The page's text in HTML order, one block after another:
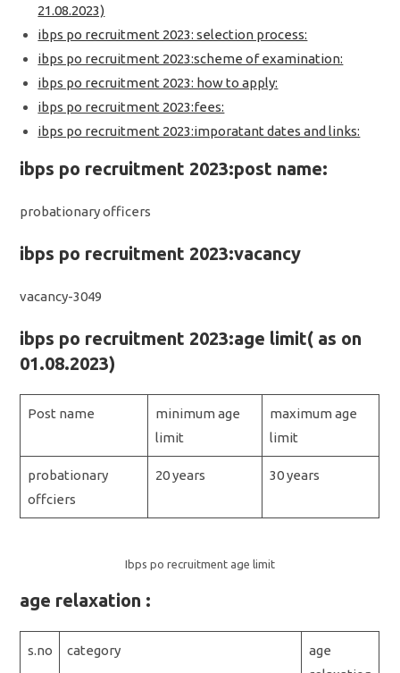
21.08.2023)
ibps po recruitment 2023: selection process:
ibps po recruitment 2023:scheme of examination:
ibps po recruitment 2023: how to apply:
ibps po recruitment 2023:fees:
ibps po recruitment 2023:imporatant dates and links:
ibps po recruitment 2023:post name:
probationary officers
ibps po recruitment 2023:vacancy
vacancy-3049
ibps po recruitment 2023:age limit( as on
01.08.2023)
Post name
minimum age
limit
maximum age
limit
probationary
offciers
20 years 30 years
Ibps po recruitment age limit
age relaxation :
s.no category
age